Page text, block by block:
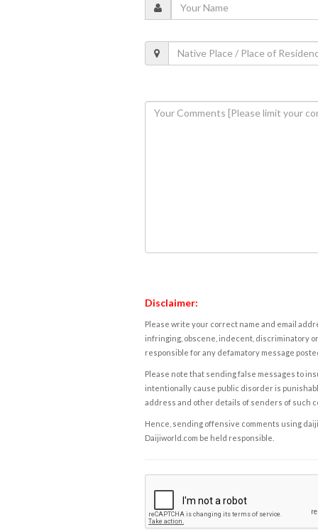
Disclaimer:
Please write your correct name and email
infringing, obscene, indecent, discriminatory
responsible for any defamatory message
Please note that sending false messages to
intentionally cause public disorder is
address and other details of senders of such
Hence, sending offensive comments using
Daijiworld.com be held responsible.